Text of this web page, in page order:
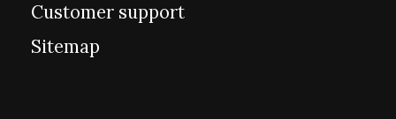
Customer support
Sitemap